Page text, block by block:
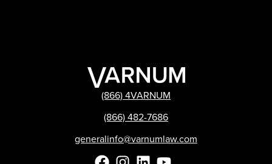
(866) 4VARNUM
(866) 482-7686
generalinfo@varnumlaw.com